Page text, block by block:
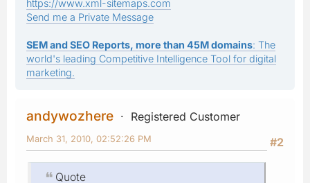
https://www.xml-sitemaps.com
Send me a Private Message
SEM and SEO Reports, more than 45M domains: The
world's leading Competitive Intelligence Tool for digital
marketing.
andywozhere
Registered Customer
#2
March 31, 2010, 02:52:26 PM
Quote